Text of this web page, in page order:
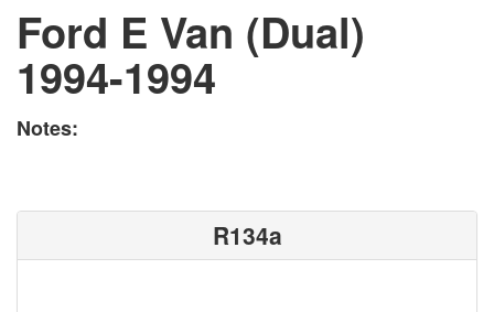
Ford E Van (Dual)
1994-1994
Notes:
R134a